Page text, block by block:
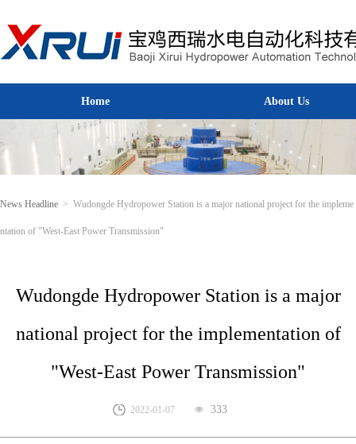
Home
Home
About Us
About Us
News Headline > Wudongde Hydropower Station is a major national project for the impleme
ntation of "West-East Power Transmission"
Wudongde Hydropower Station is a major
national project for the implementation of
"West-East Power Transmission"
2022-01-07 333